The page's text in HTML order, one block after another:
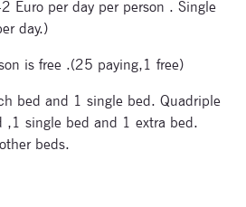
Euro per day per person . Single
day.)
is free .(25 paying,1 free)
bed and 1 single bed. Quadriple
,1 single bed and 1 extra bed.
beds.
now